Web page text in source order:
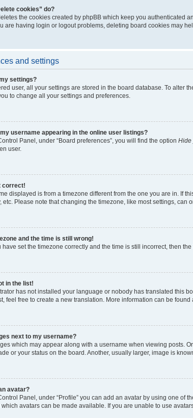
cookies” do?
the cookies created by phpBB which keep you
are having login or logout problems, deleting board cookies may
and settings
settings?
user, all your settings are stored in the board database. To alter
to change all your settings and preferences.
username appearing in the online user listings?
Panel, under “Board preferences”, you will find the option Hide
user.
correct!
displayed is from a timezone different from the one you are in. If
etc. Please note that changing the timezone, like most settings,
and the time is still wrong!
have set the timezone correctly and the time is still incorrect, then
in the list!
has not installed your language or nobody has translated this
feel free to create a new translation. More information can be found
next to my username?
which may appear along with a username when viewing posts.
or your status on the board. Another, usually larger, image is
avatar?
Panel, under “Profile” you can add an avatar by using one of
avatars can be made available. If you are unable to use